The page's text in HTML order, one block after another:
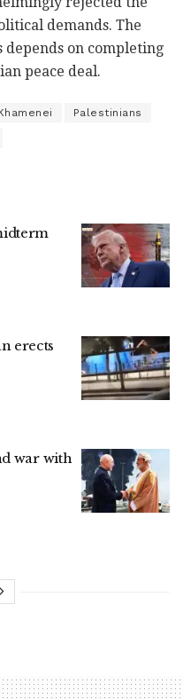
demands. The
depends on completing
peace deal.
Palestinians
erects
war with